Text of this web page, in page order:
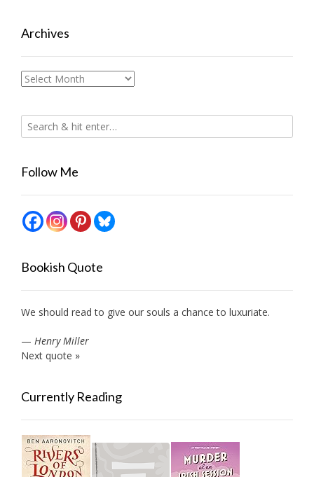
Archives
Archives
Follow Me
Bookish Quote
We should read to give our souls a chance to luxuriate.
— Henry Miller
Next quote »
Currently Reading